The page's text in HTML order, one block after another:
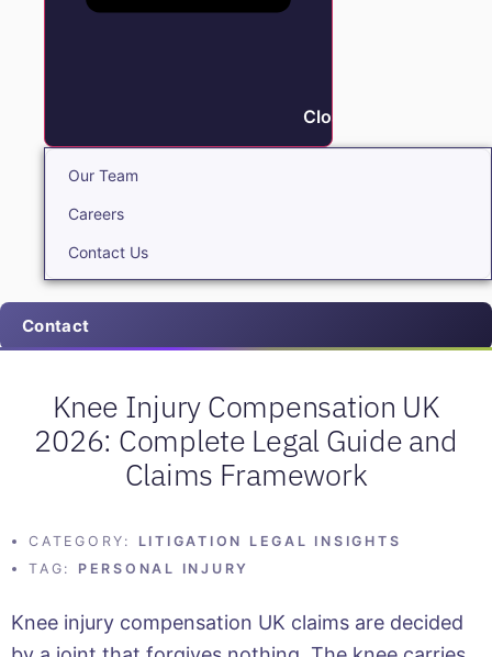
Close About
Our Team
Careers
Contact Us
Contact
Knee Injury Compensation UK
2026: Complete Legal Guide and
Claims Framework
CATEGORY:
LITIGATION LEGAL INSIGHTS
TAG:
PERSONAL INJURY
Knee injury compensation UK claims are decided